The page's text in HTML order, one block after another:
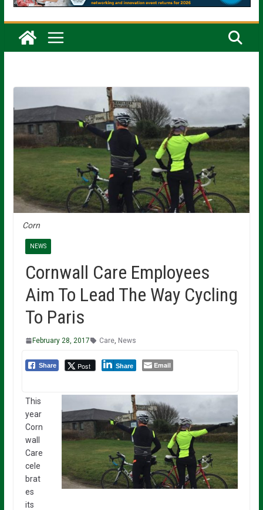
Corn
NEWS
Cornwall Care Employees
Aim To Lead The Way Cycling
To Paris
February 28, 2017 Care, News
Share Post Share Email
This
year
Corn
wall
Care
cele
brat
es
its